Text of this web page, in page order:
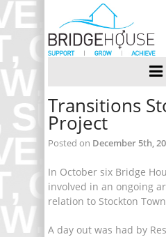
Transitions
Project
Posted on December 5th,
In October six Bridge
involved in an ongoing
relation to Stockton
A day out was had by